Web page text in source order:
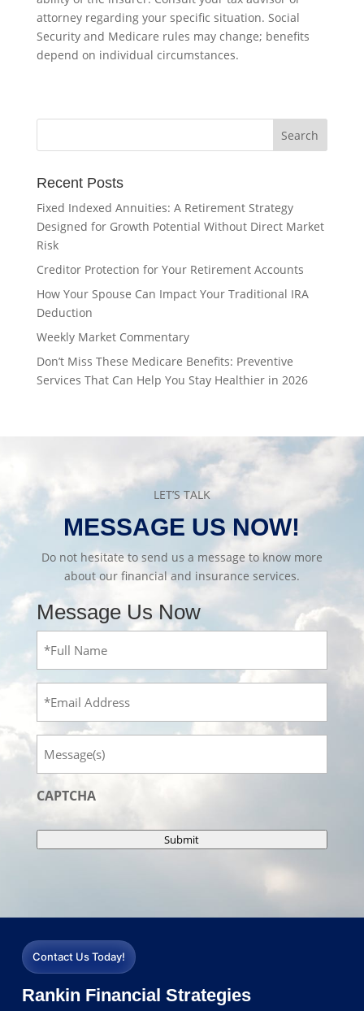
attorney regarding your specific situation. Social
Security and Medicare rules may change; benefits
depend on individual circumstances.
Recent Posts
Fixed Indexed Annuities: A Retirement Strategy
Designed for Growth Potential Without Direct Market
Risk
Creditor Protection for Your Retirement Accounts
How Your Spouse Can Impact Your Traditional IRA
Deduction
Weekly Market Commentary
Don’t Miss These Medicare Benefits: Preventive
Services That Can Help You Stay Healthier in 2026
LET’S TALK
MESSAGE US NOW!
Do not hesitate to send us a message to know more
about our financial and insurance services.
Message Us Now
Name (Required)
Message
CAPTCHA
Submit
Contact Us Today!
Rankin Financial Strategies